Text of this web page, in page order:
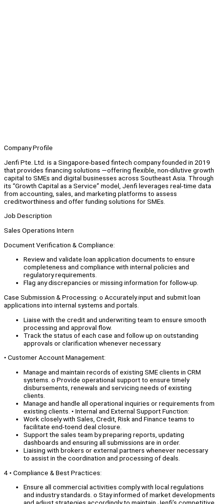
Company Profile
Jenfi Pte. Ltd. is a Singapore-based fintech company founded in 2019
that provides financing solutions —offering flexible, non-dilutive growth
capital to SMEs and digital businesses across Southeast Asia. Through
its “Growth Capital as a Service” model, Jenfi leverages real-time data
from accounting, sales, and marketing platforms to assess
creditworthiness and offer funding solutions for SMEs.
Job Description
Sales Operations Intern
Document Verification & Compliance:
Review and validate loan application documents to ensure
completeness and compliance with internal policies and
regulatory requirements.
Flag any discrepancies or missing information for follow-up.
Case Submission & Processing: o Accurately input and submit loan
applications into internal systems and portals.
Liaise with the credit and underwriting team to ensure smooth
processing and approval flow.
Track the status of each case and follow up on outstanding
approvals or clarification whenever necessary.
• Customer Account Management:
Manage and maintain records of existing SME clients in CRM
systems. o Provide operational support to ensure timely
disbursements, renewals and servicing needs of existing
clients.
Manage and handle all operational inquiries or requirements from
existing clients. • Internal and External Support Function:
Work closely with Sales, Credit, Risk and Finance teams to
facilitate end-toend deal closure.
Support the sales team by preparing reports, updating
dashboards and ensuring all submissions are in order.
Liaising with brokers or external partners whenever necessary
to assist in the coordination and processing of deals.
4 • Compliance & Best Practices:
Ensure all commercial activities comply with local regulations
and industry standards. o Stay informed of market developments